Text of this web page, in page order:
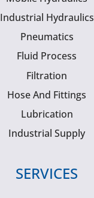
Industrial Hydraulics
Pneumatics
Fluid Process
Filtration
Hose And Fittings
Lubrication
Industrial Supply
SERVICES